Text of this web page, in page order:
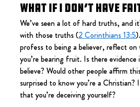
What if I don’t have
We’ve seen a lot of hard truths, and
with those truths (2 Corinthians 13:5
profess to being a believer, reflect
you’re bearing fruit. Is there
believe? Would other people affirm
surprised to know you’re a Christian?
that you’re deceiving yourself?